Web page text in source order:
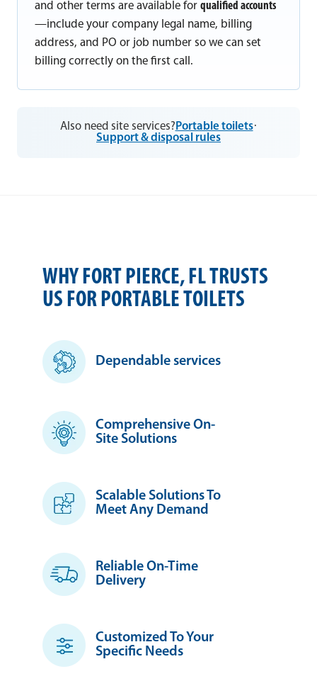
and other terms are available for qualified accounts
—include your company legal name, billing
address, and PO or job number so we can set
billing correctly on the first call.
Also need site services? Portable toilets·
Support & disposal rules
WHY FORT PIERCE, FL TRUSTS
US FOR PORTABLE TOILETS
Dependable services
Comprehensive On-
Site Solutions
Scalable Solutions To
Meet Any Demand
Reliable On-Time
Delivery
Customized To Your
Specific Needs